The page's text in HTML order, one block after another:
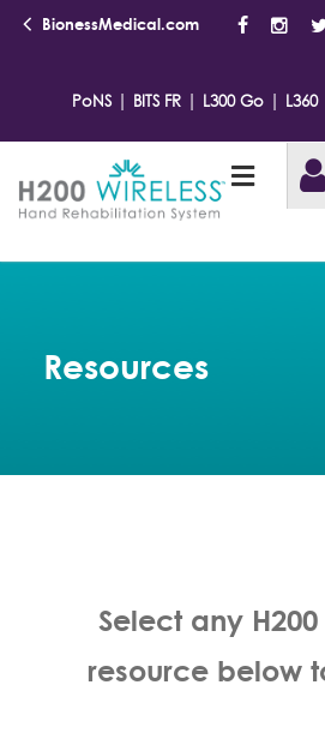
BionessMedical.com
PoNS | BITS FR | L300 Go | L360
Resources
Select any H200
resource below